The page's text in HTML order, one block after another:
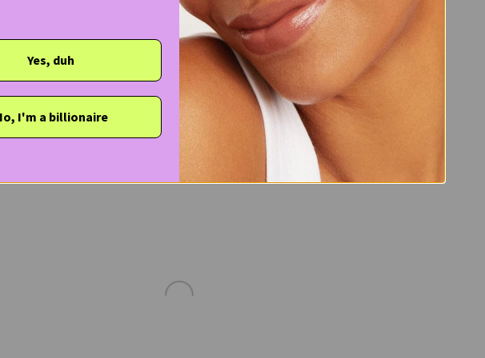
Yes, duh
I'm a billionaire